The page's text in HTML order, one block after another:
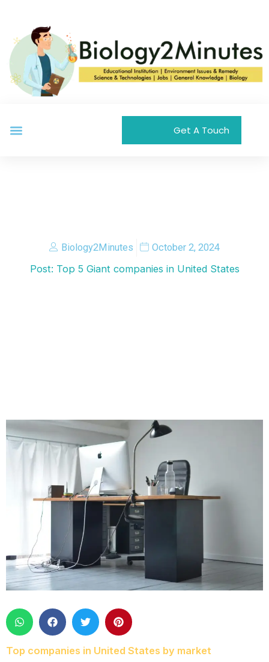
content
Menu Get A Touch
Biology2Minutes October 2, 2024
Post: Top 5 Giant companies in United States
Top companies in United States by market